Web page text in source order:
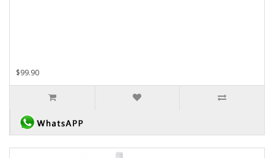
$99.90